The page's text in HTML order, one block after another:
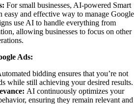
For small businesses, AI-powered Smart
easy and effective way to manage Google
use AI to handle everything from
allowing businesses to focus on other
Ads:
bidding ensures that you’re not
while still achieving your desired results.
AI continuously optimizes your
ensuring they remain relevant and